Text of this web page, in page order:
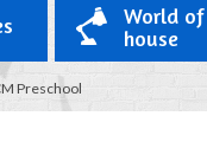
World
house
Preschool